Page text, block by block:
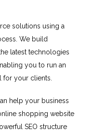
solutions using a
We build
latest technologies
you to run an
your clients.
help your business
shopping website
SEO structure